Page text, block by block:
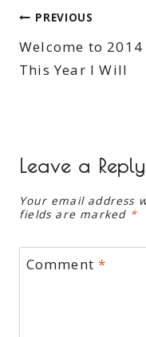
Post
navigation
PREVIOUS
Welcome to 2014
This Year I Will
Leave a Reply
Your email address
fields are marked *
Comment*